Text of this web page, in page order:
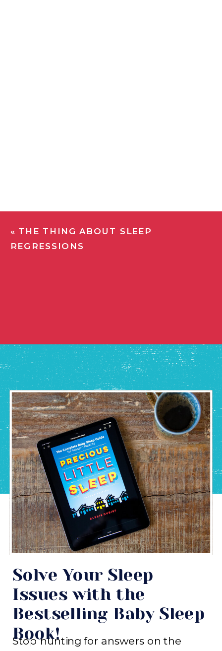
« THE THING ABOUT SLEEP
REGRESSIONS
Stop hunting for answers on the
Solve Your Sleep
Issues with the
Bestselling Baby Sleep
Book!